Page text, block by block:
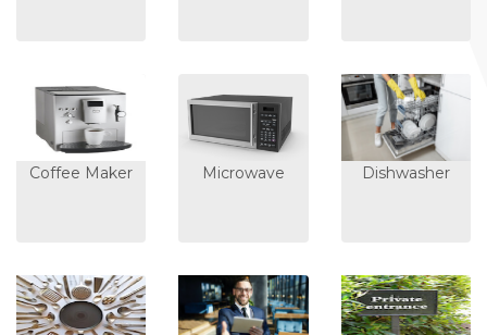
Coffee Maker Microwave Dishwasher